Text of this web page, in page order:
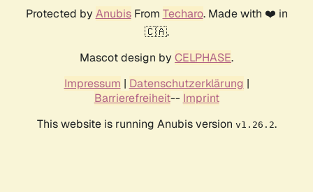
Protected by AnubisFrom Techaro. Made with ❤️ in
🇨🇦.
Mascot design by CELPHASE.
Impressum | Datenschutzerklärung |
Barrierefreiheit-- Imprint
This website is running Anubis version v1.26.2.